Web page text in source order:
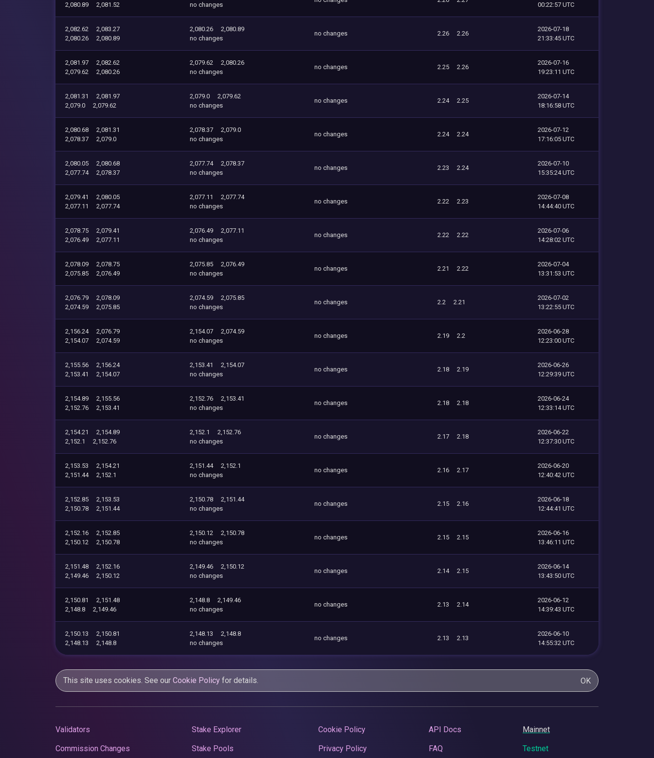
2,080.89
2,081.52
no changes
00:22:57 UTC
2,082.62
2,083.27
2,080.26
2,080.89
2,080.26
2,080.89
no changes
no changes 2.26 2.26
2026-07-18
21:33:45 UTC
2,081.97
2,082.62
2,079.62
2,080.26
2,079.62
2,080.26
no changes
no changes 2.25 2.26
2026-07-16
19:23:11 UTC
2,081.31
2,081.97
2,079.0
2,079.62
2,079.0
2,079.62
no changes
no changes 2.24 2.25
2026-07-14
18:16:58 UTC
2,080.68
2,081.31
2,078.37
2,079.0
2,078.37
2,079.0
no changes
no changes 2.24 2.24
2026-07-12
17:16:05 UTC
2,080.05
2,080.68
2,077.74
2,078.37
2,077.74
2,078.37
no changes
no changes 2.23 2.24
2026-07-10
15:35:24 UTC
2,079.41
2,080.05
2,077.11
2,077.74
2,077.11
2,077.74
no changes
no changes 2.22 2.23
2026-07-08
14:44:40 UTC
2,078.75
2,079.41
2,076.49
2,077.11
2,076.49
2,077.11
no changes
no changes 2.22 2.22
2026-07-06
14:28:02 UTC
2,078.09
2,078.75
2,075.85
2,076.49
2,075.85
2,076.49
no changes
no changes 2.21 2.22
2026-07-04
13:31:53 UTC
2,076.79
2,078.09
2,074.59
2,075.85
2,074.59
2,075.85
no changes
no changes 2.2 2.21
2026-07-02
13:22:55 UTC
2,156.24
2,076.79
2,154.07
2,074.59
2,154.07
2,074.59
no changes
no changes 2.19 2.2
2026-06-28
12:23:00 UTC
2,155.56
2,156.24
2,153.41
2,154.07
2,153.41
2,154.07
no changes
no changes 2.18 2.19
2026-06-26
12:29:39 UTC
2,154.89
2,155.56
2,152.76
2,153.41
2,152.76
2,153.41
no changes
no changes 2.18 2.18
2026-06-24
12:33:14 UTC
2,154.21
2,154.89
2,152.1
2,152.76
2,152.1
2,152.76
no changes
no changes 2.17 2.18
2026-06-22
12:37:30 UTC
2,153.53
2,154.21
2,151.44
2,152.1
2,151.44
2,152.1
no changes
no changes 2.16 2.17
2026-06-20
12:40:42 UTC
2,152.85
2,153.53
2,150.78
2,151.44
2,150.78
2,151.44
no changes
no changes 2.15 2.16
2026-06-18
12:44:41 UTC
2,152.16
2,152.85
2,150.12
2,150.78
2,150.12
2,150.78
no changes
no changes 2.15 2.15
2026-06-16
13:46:11 UTC
2,151.48
2,152.16
2,149.46
2,150.12
2,149.46
2,150.12
no changes
no changes 2.14 2.15
2026-06-14
13:43:50 UTC
2,150.81
2,151.48
2,148.8
2,149.46
2,148.8
2,149.46
no changes
no changes 2.13 2.14
2026-06-12
14:39:43 UTC
2,150.13
2,150.81
2,148.13
2,148.8
2,148.13
2,148.8
no changes
no changes 2.13 2.13
2026-06-10
14:55:32 UTC
This site uses cookies. See our Cookie Policy for details. OK
Validators
Commission Changes
Stake Explorer
Stake Pools
Cookie Policy
Privacy Policy
API Docs
FAQ
Mainnet
Testnet